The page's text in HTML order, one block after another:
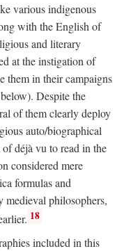
various indigenous
with the English of
and literary
at the instigation of
them in their campaigns
Despite the
of them clearly deploy
auto/biographical
déjà vu to read in the
considered mere
formulas and
medieval philosophers,
18
included in this